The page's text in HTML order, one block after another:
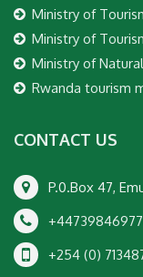
Ministry of
Ministry of
Ministry of
Rwanda tourism
CONTACT US
P.0.Box 47,
+254 (0)